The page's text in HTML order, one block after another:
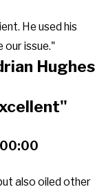
He used his
our issue."
Hughes
also oiled other